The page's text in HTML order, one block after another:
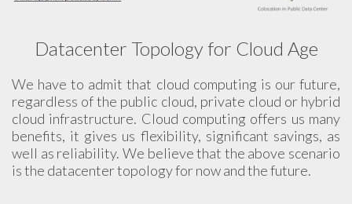
Datacenter Topology for Cloud Age
We have to admit that cloud computing is our future,
regardless of the public cloud, private cloud or hybrid
cloud infrastructure. Cloud computing offers us many
benefits, it gives us flexibility, significant savings, as
well as reliability. We believe that the above scenario
is the datacenter topology for now and the future.